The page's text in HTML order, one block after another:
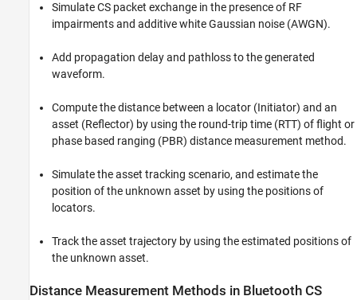
Simulate CS packet exchange in the presence of RF
impairments and additive white Gaussian noise (AWGN).
Add propagation delay and pathloss to the generated
waveform.
Compute the distance between a locator (Initiator) and an
asset (Reflector) by using the round-trip time (RTT) of flight or
phase based ranging (PBR) distance measurement method.
Simulate the asset tracking scenario, and estimate the
position of the unknown asset by using the positions of
locators.
Track the asset trajectory by using the estimated positions of
the unknown asset.
Distance Measurement Methods in Bluetooth CS